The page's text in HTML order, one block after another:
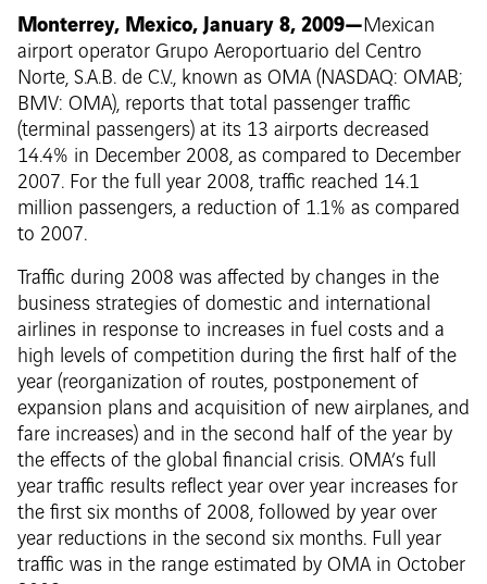
Monterrey, Mexico, January 8, 2009—Mexican
airport operator Grupo Aeroportuario del Centro
Norte, S.A.B. de C.V., known as OMA (NASDAQ: OMAB;
BMV: OMA), reports that total passenger traffic
(terminal passengers) at its 13 airports decreased
14.4% in December 2008, as compared to December
2007. For the full year 2008, traffic reached 14.1
million passengers, a reduction of 1.1% as compared
to 2007.
Traffic during 2008 was affected by changes in the
business strategies of domestic and international
airlines in response to increases in fuel costs and a
high levels of competition during the first half of the
year (reorganization of routes, postponement of
expansion plans and acquisition of new airplanes, and
fare increases) and in the second half of the year by
the effects of the global financial crisis. OMA’s full
year traffic results reflect year over year increases for
the first six months of 2008, followed by year over
year reductions in the second six months. Full year
traffic was in the range estimated by OMA in October